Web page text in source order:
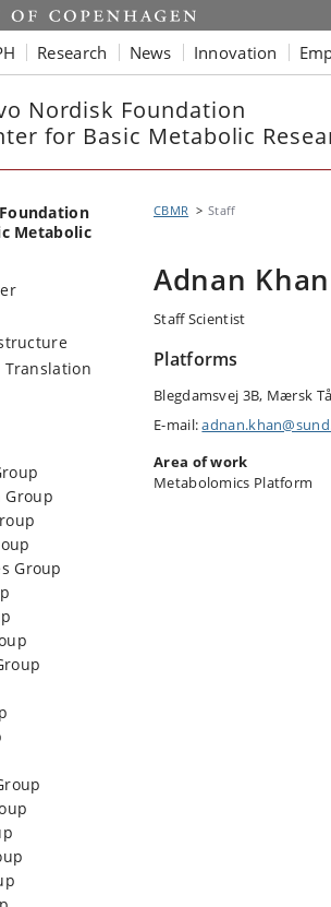
Research News Innovation
Nordisk Foundation
for Basic Metabolic
Metabolic
Group
Group
CBMR Staff
Adnan Khan
Staff Scientist
Platforms
Blegdamsvej 3B, Mærsk
E-mail:
Area of work
Metabolomics Platform